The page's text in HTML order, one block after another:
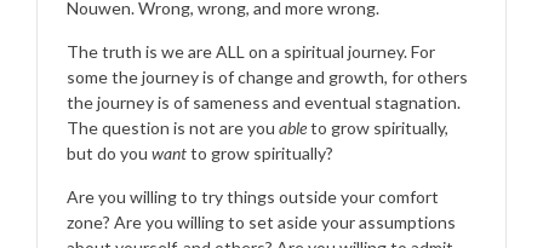
Nouwen. Wrong, wrong, and more wrong.
The truth is we are ALL on a spiritual journey. For
some the journey is of change and growth, for others
the journey is of sameness and eventual stagnation.
The question is not are you ableto grow spiritually,
but do you wantto grow spiritually?
Are you willing to try things outside your comfort
zone? Are you willing to set aside your assumptions